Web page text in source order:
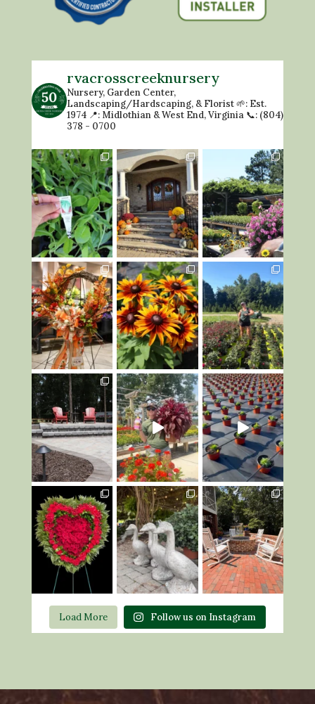
rvacrosscreeknursery
Nursery, Garden Center,
Landscaping/Hardscaping, & Florist🌱: Est.
1974📍: Midlothian & West End, Virginia📞: (804)
378 - 0700
Load More Follow us on Instagram